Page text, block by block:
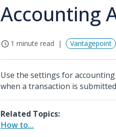
Accounting
1 minute read Vantagepoint
Use the settings for
when a transaction is
Related Topics:
How to...